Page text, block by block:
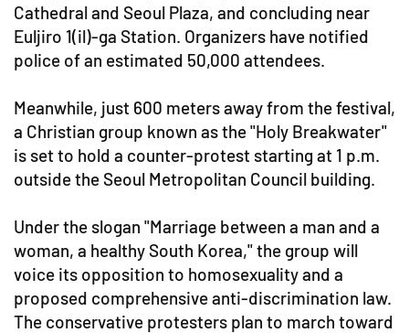
Cathedral and Seoul Plaza, and concluding near
Euljiro 1(il)-ga Station. Organizers have notified
police of an estimated 50,000 attendees.
Meanwhile, just 600 meters away from the festival,
a Christian group known as the "Holy Breakwater"
is set to hold a counter-protest starting at 1 p.m.
outside the Seoul Metropolitan Council building.
Under the slogan "Marriage between a man and a
woman, a healthy South Korea," the group will
voice its opposition to homosexuality and a
proposed comprehensive anti-discrimination law.
The conservative protesters plan to march toward